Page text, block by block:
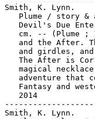
Smith, K. Lynn.
Plume / story &
Devil's Due
cm. -- (Plume ;
and the After.
and girdles,
The After is
magical
adventure that
Fantasy and
   2014
Smith, K. Lynn.